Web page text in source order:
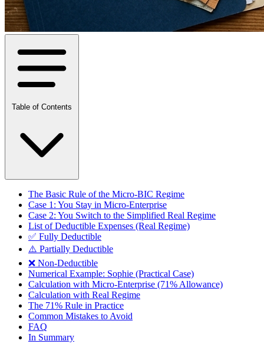
Table of Contents
The Basic Rule of the Micro-BIC Regime
Case 1: You Stay in Micro-Enterprise
Case 2: You Switch to the Simplified Real Regime
List of Deductible Expenses (Real Regime)
✅ Fully Deductible
⚠️ Partially Deductible
❌ Non-Deductible
Numerical Example: Sophie (Practical Case)
Calculation with Micro-Enterprise (71% Allowance)
Calculation with Real Regime
The 71% Rule in Practice
Common Mistakes to Avoid
FAQ
In Summary